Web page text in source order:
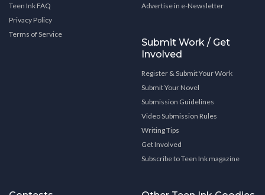
Teen Ink FAQ
Privacy Policy
Terms of Service
Advertise in e-Newsletter
Submit Work / Get
Involved
Register & Submit Your Work
Submit Your Novel
Submission Guidelines
Video Submission Rules
Writing Tips
Get Involved
Subscribe to Teen Ink magazine